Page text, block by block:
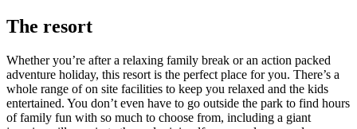
The resort
Whether you’re after a relaxing family break or an action packed
adventure holiday, this resort is the perfect place for you. There’s a
whole range of on site facilities to keep you relaxed and the kids
entertained. You don’t even have to go outside the park to find hours
of family fun with so much to choose from, including a giant